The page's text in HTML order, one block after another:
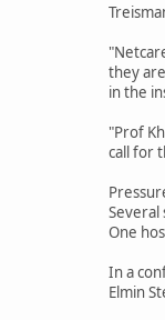
they
in the
"Prof
call for
Several
One
In a
Elmin